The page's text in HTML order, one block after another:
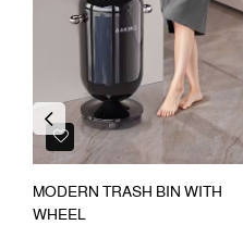
Previous
MODERN TRASH BIN WITH
WHEEL